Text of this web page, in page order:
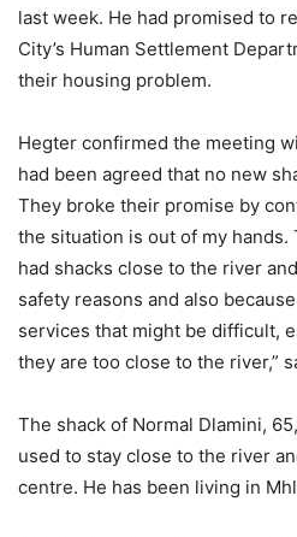
last week. He had promised to
City’s Human Settlement
their housing problem.
Hegter confirmed the meeting
had been agreed that no new
They broke their promise by
the situation is out of my
had shacks close to the river
safety reasons and also
services that might be difficult,
they are too close to the river,”
The shack of Normal Dlamini,
used to stay close to the river
centre. He has been living in